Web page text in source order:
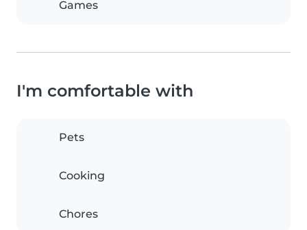
Games
I'm comfortable with
Pets
Cooking
Chores